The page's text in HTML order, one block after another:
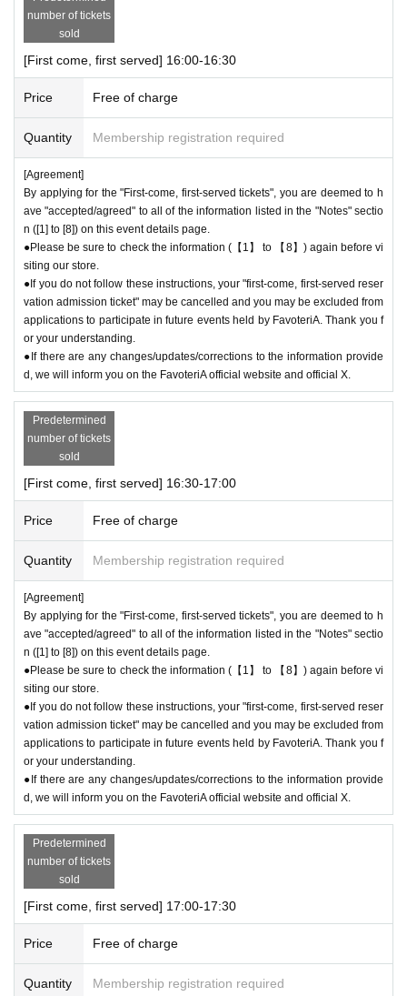
he above reasons, we will not be able to change your reservation date t
●Notice of "shortened business hours" or "temporary closures" will be pr
ovided on the FavoteriA official website and official X.
＊ーーーーーーーーー＊
number of tickets
sold
[First come, first served] 16:00-16:30
Price Free of charge
Quantity Membership registration required
[Agreement]
By applying for the "First-come, first-served tickets", you are deemed to h
ave "accepted/agreed" to all of the information listed in the "Notes" sectio
n ([1] to [8]) on this event details page.
●Please be sure to check the information (【1】 to 【8】) again before vi
siting our store.
●If you do not follow these instructions, your "first-come, first-served reser
vation admission ticket" may be cancelled and you may be excluded from
applications to participate in future events held by FavoteriA. Thank you f
or your understanding.
●If there are any changes/updates/corrections to the information provide
d, we will inform you on the FavoteriA official website and official X.
Predetermined
number of tickets
sold
[First come, first served] 16:30-17:00
Price Free of charge
Quantity Membership registration required
[Agreement]
By applying for the "First-come, first-served tickets", you are deemed to h
ave "accepted/agreed" to all of the information listed in the "Notes" sectio
n ([1] to [8]) on this event details page.
●Please be sure to check the information (【1】 to 【8】) again before vi
siting our store.
●If you do not follow these instructions, your "first-come, first-served reser
vation admission ticket" may be cancelled and you may be excluded from
applications to participate in future events held by FavoteriA. Thank you f
or your understanding.
●If there are any changes/updates/corrections to the information provide
d, we will inform you on the FavoteriA official website and official X.
Predetermined
number of tickets
sold
[First come, first served] 17:00-17:30
Price Free of charge
Quantity Membership registration required